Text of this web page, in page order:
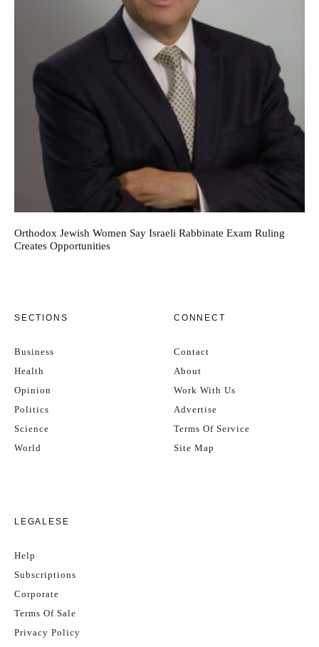
Orthodox Jewish Women Say Israeli Rabbinate Exam Ruling
Creates Opportunities
SECTIONS
Business
Health
Opinion
Politics
Science
World
CONNECT
Contact
About
Work With Us
Advertise
Terms Of Service
Site Map
LEGALESE
Help
Subscriptions
Corporate
Terms Of Sale
Privacy Policy